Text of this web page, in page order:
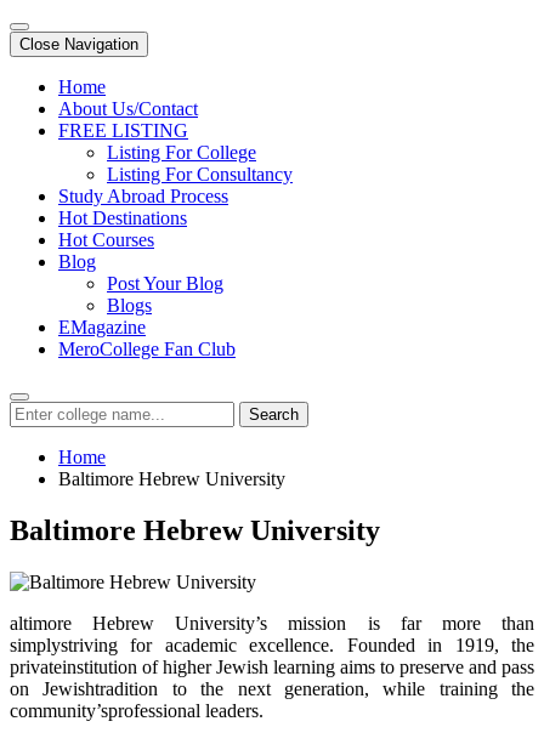
Close Navigation
Home
About Us/Contact
FREE LISTING
Listing For College
Listing For Consultancy
Study Abroad Process
Hot Destinations
Hot Courses
Blog
Post Your Blog
Blogs
EMagazine
MeroCollege Fan Club
Search
Home
Baltimore Hebrew University
Baltimore Hebrew University
altimore Hebrew University’s mission is far more than
simplystriving for academic excellence. Founded in 1919, the
privateinstitution of higher Jewish learning aims to preserve and pass
on Jewishtradition to the next generation, while training the
community’sprofessional leaders.